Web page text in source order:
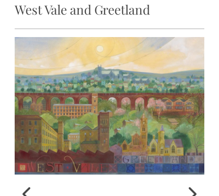
West Vale and Greetland